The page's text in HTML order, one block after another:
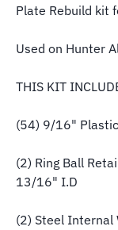
Plate Rebuild kit
Used on Hunter
THIS KIT
(54) 9/16"
(2) Ring Ball
13/16" I.D
(2) Steel Internal